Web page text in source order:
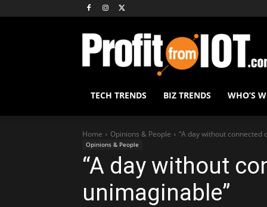
TECH TRENDS BIZ TRENDS WHO’S
Home Opinions & People “A day without connected
Opinions & People
“A day without
unimaginable”